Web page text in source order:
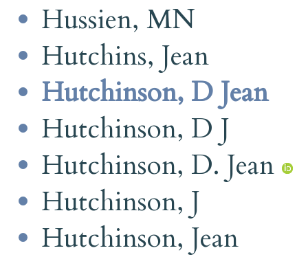
Hussien, MN
Hutchins, Jean
Hutchinson, D Jean
Hutchinson, D J
Hutchinson, D. Jean
Hutchinson, J
Hutchinson, Jean